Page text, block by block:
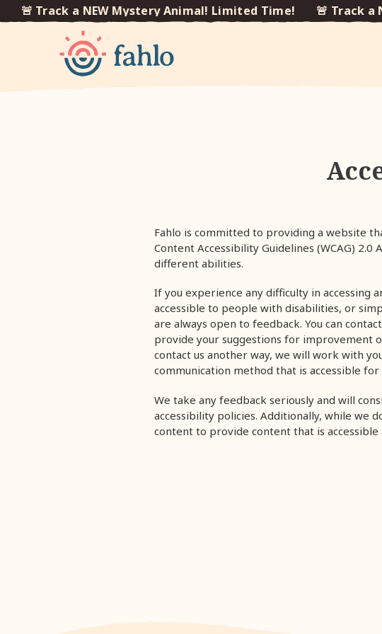
Skip to
content
🚨 Track a NEW Mystery Animal! Limited Time! 🚨 Track a
Fahlo is committed to providing a website
Content Accessibility Guidelines (WCAG)
different abilities.
If you experience any difficulty in accessing
accessible to people with disabilities, or
are always open to feedback. You can
provide your suggestions for improvement
contact us another way, we will work with
communication method that is accessible
We take any feedback seriously and will
accessibility policies. Additionally, while we
content to provide content that is accessible